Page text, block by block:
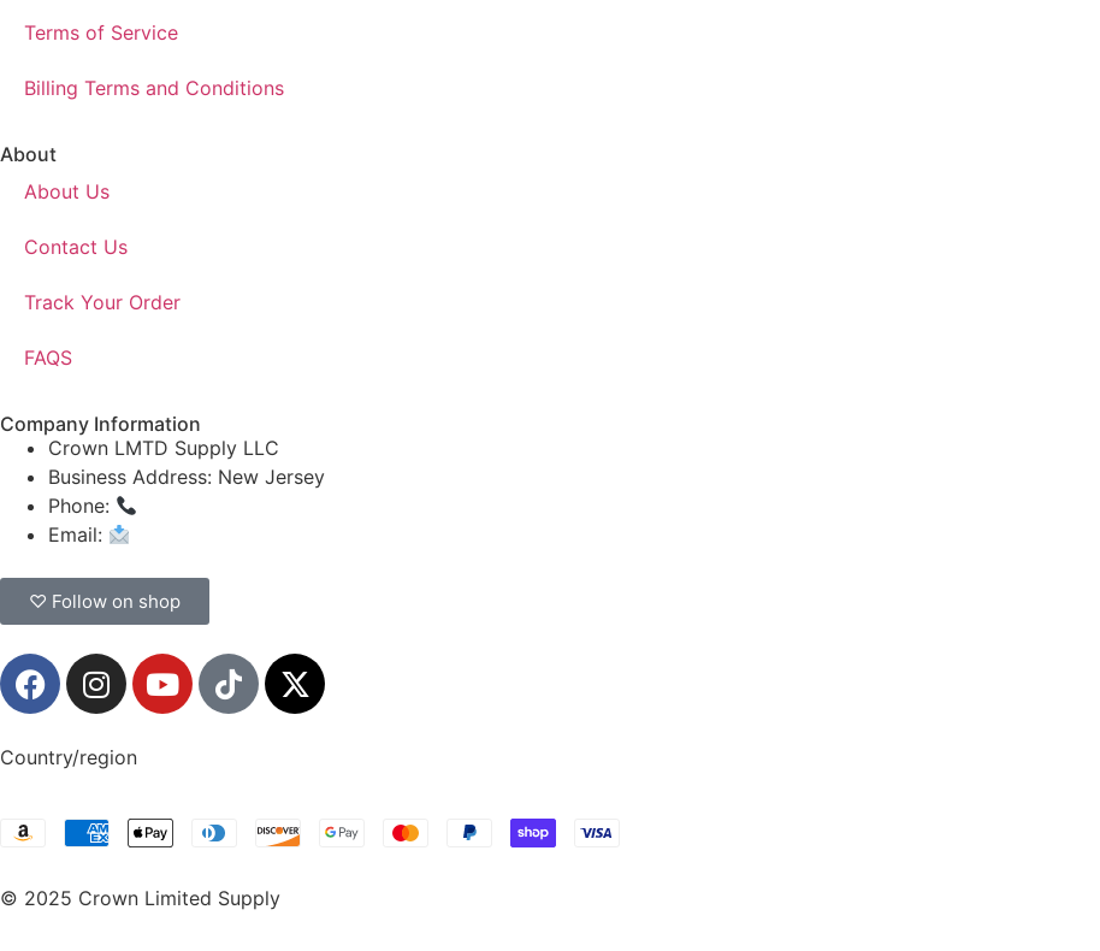
Terms of Service
Billing Terms and Conditions
About
About Us
Contact Us
Track Your Order
FAQS
Company Information
Crown LMTD Supply LLC
Business Address: New Jersey
Phone:
Email:
♡ Follow on shop
Country/region
© 2025 Crown Limited Supply